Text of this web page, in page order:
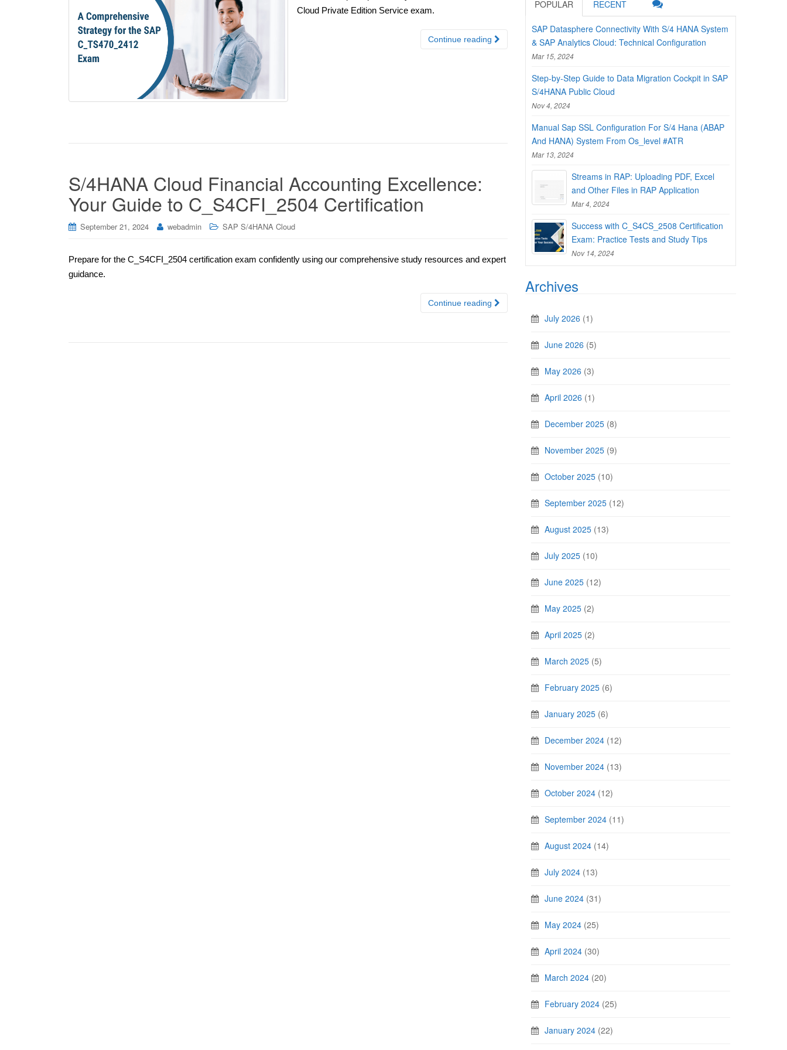
Cloud Private Edition Service exam.
Continue reading
S/4HANA Cloud Financial Accounting Excellence:
Your Guide to C_S4CFI_2504 Certification
September 21, 2024 webadmin SAP S/4HANA Cloud
Prepare for the C_S4CFI_2504 certification exam confidently using our comprehensive study resources and expert
guidance.
Continue reading
POPULAR RECENT
SAP Datasphere Connectivity With S/4 HANA System
& SAP Analytics Cloud: Technical Configuration
Mar 15, 2024
Step-by-Step Guide to Data Migration Cockpit in SAP
S/4HANA Public Cloud
Nov 4, 2024
Manual Sap SSL Configuration For S/4 Hana (ABAP
And HANA) System From Os_level #ATR
Mar 13, 2024
Streams in RAP: Uploading PDF, Excel
and Other Files in RAP Application
Mar 4, 2024
Success with C_S4CS_2508 Certification
Exam: Practice Tests and Study Tips
Nov 14, 2024
Archives
July 2026 (1)
June 2026 (5)
May 2026 (3)
April 2026 (1)
December 2025 (8)
November 2025 (9)
October 2025 (10)
September 2025 (12)
August 2025 (13)
July 2025 (10)
June 2025 (12)
May 2025 (2)
April 2025 (2)
March 2025 (5)
February 2025 (6)
January 2025 (6)
December 2024 (12)
November 2024 (13)
October 2024 (12)
September 2024 (11)
August 2024 (14)
July 2024 (13)
June 2024 (31)
May 2024 (25)
April 2024 (30)
March 2024 (20)
February 2024 (25)
January 2024 (22)